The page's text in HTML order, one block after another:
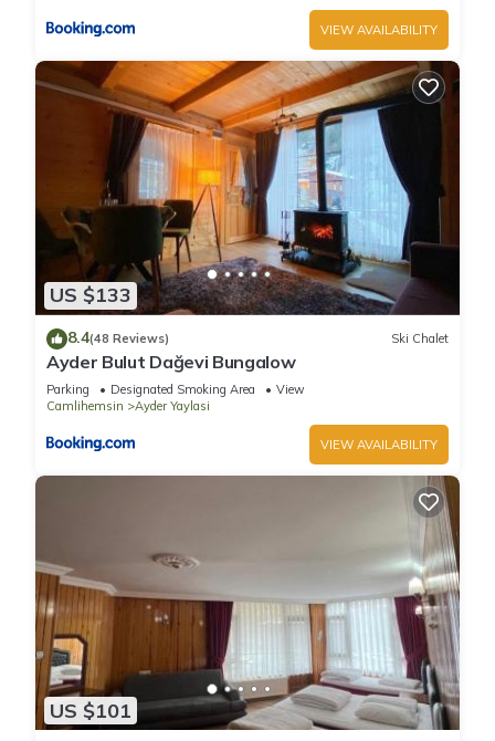
VIEW AVAILABILITY
US $133
8.4(48 Reviews) Ski Chalet
Ayder Bulut Dağevi Bungalow
Parking Designated Smoking Area
View
Camlihemsin
Ayder Yaylasi
VIEW AVAILABILITY
US $101